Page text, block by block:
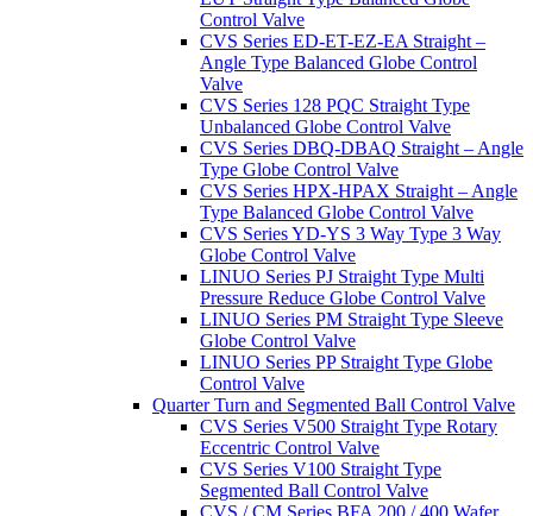
Control Valve
CVS Series ED-ET-EZ-EA Straight –
Angle Type Balanced Globe Control
Valve
CVS Series 128 PQC Straight Type
Unbalanced Globe Control Valve
CVS Series DBQ-DBAQ Straight – Angle
Type Globe Control Valve
CVS Series HPX-HPAX Straight – Angle
Type Balanced Globe Control Valve
CVS Series YD-YS 3 Way Type 3 Way
Globe Control Valve
LINUO Series PJ Straight Type Multi
Pressure Reduce Globe Control Valve
LINUO Series PM Straight Type Sleeve
Globe Control Valve
LINUO Series PP Straight Type Globe
Control Valve
Quarter Turn and Segmented Ball Control Valve
CVS Series V500 Straight Type Rotary
Eccentric Control Valve
CVS Series V100 Straight Type
Segmented Ball Control Valve
CVS / CM Series BFA 200 / 400 Wafer